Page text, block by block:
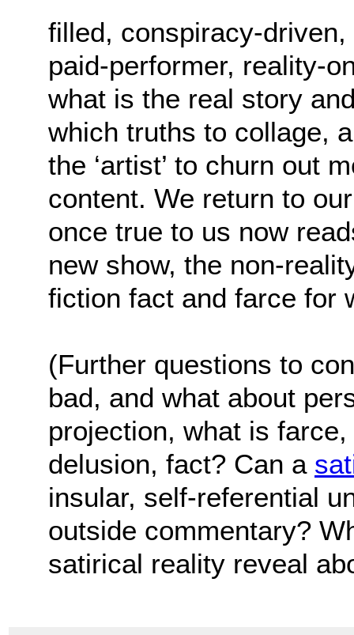
filled, conspiracy-
paid-performer, reality-
what is the real story
which truths to collage,
the ‘artist’ to churn out
content. We return to
once true to us now
new show, the non-
fiction fact and farce for
(Further questions to
bad, and what about
projection, what is
delusion, fact? Can a
insular, self-referential
outside commentary?
satirical reality reveal